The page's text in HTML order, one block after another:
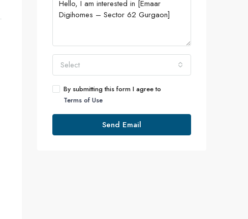
Select
By submitting this form I agree to
Terms of Use
Send Email